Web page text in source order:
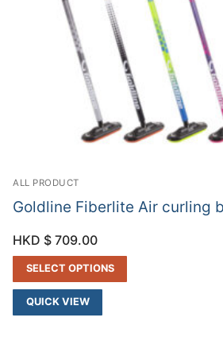
ALL PRODUCT
Goldline Fiberlite Air curling
HKD $ 709.00
SELECT OPTIONS
QUICK VIEW